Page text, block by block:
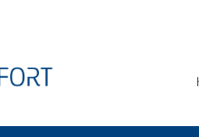
Prime Comfort
Wheelchairs, mobility